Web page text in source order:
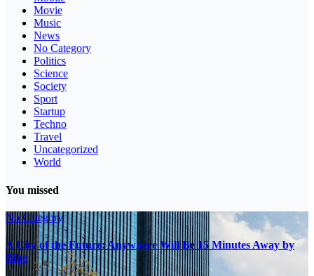
Movie
Music
News
No Category
Politics
Science
Society
Sport
Startup
Techno
Travel
Uncategorized
World
You missed
No Category
A City of the Future: Anywhere Will Be 15 Minutes Away by
Bike